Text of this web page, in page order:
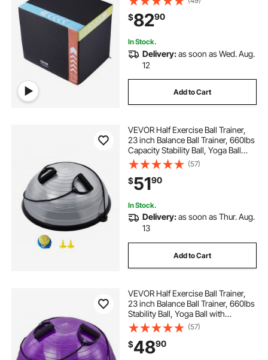
Box for Home Gym Training,
Conditioning Strength Training,
Black
$8290
In Stock.
Delivery:as soon as Wed. Aug.
12
Add to Cart
VEVOR Half Exercise Ball Trainer,
23 inch Balance Ball Trainer, 660lbs
Capacity Stability Ball, Yoga Ball
with Resistance Bands & Foot
Pump, Strength Fitness Ball for
Home Gym, Full Body Workout,
Gray
(57)
$5190
In Stock.
Delivery:as soon as Thur. Aug.
13
Add to Cart
VEVOR Half Exercise Ball Trainer,
23 inch Balance Ball Trainer, 660lbs
Stability Ball, Yoga Ball with
Resistance Bands & Foot Pump,
Strength Fitness Ball for Home
Gym, Full Body Workout, Purple
(57)
$4890